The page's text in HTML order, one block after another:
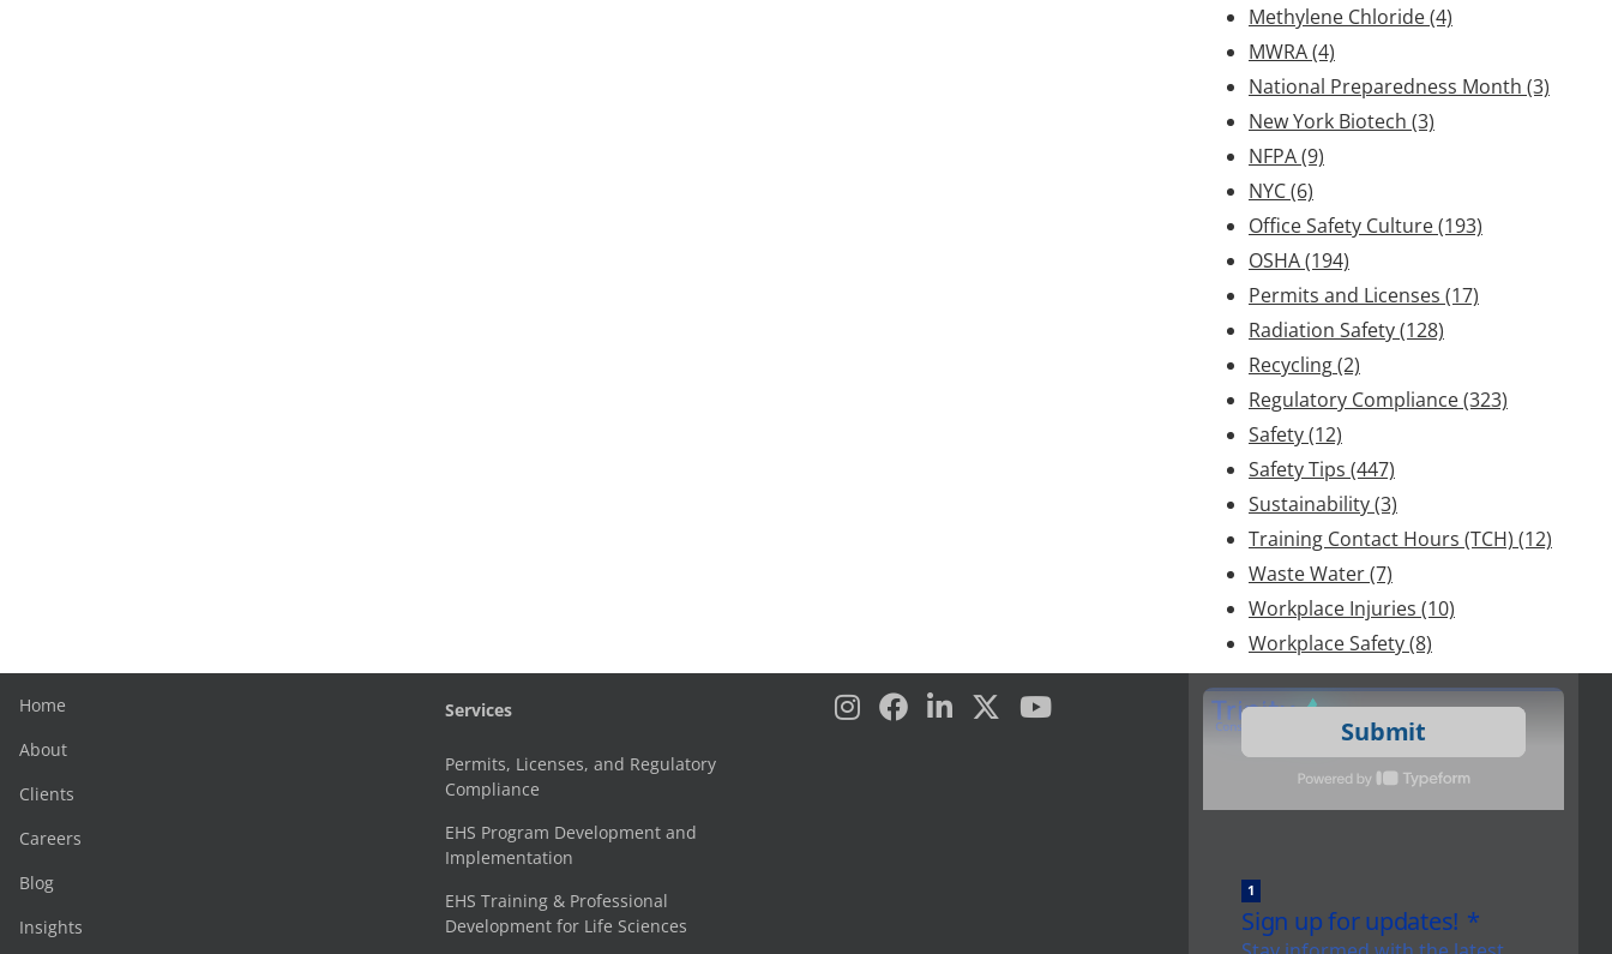
Methylene Chloride(4)
MWRA(4)
National Preparedness Month (3)
New York Biotech (3)
NFPA(9)
NYC(6)
Office Safety Culture(193)
OSHA(194)
Permits and Licenses (17)
Radiation Safety(128)
Recycling(2)
Regulatory Compliance(323)
Safety(12)
Safety Tips (447)
Sustainability(3)
Training Contact Hours (TCH) (12)
Waste Water(7)
Workplace Injuries (10)
Workplace Safety(8)
Home
About
Clients
Careers
Blog
Insights
Services
Permits, Licenses, and Regulatory
Compliance
EHS Program Development and
Implementation
EHS Training & Professional
Development for Life Sciences